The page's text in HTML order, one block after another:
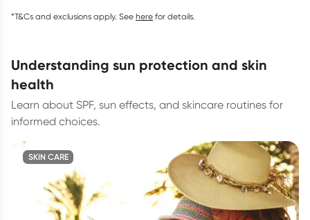
*T&Cs and exclusions apply. See here for details.
understanding sun protection and skin
health
Learn about SPF, sun effects, and skincare routines for
informed choices.
SKIN CARE